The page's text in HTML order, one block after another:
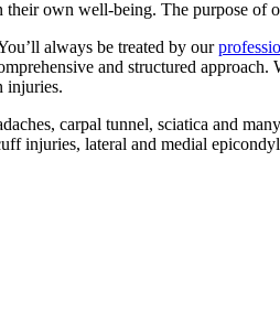
their own well-being. The purpose
always be treated by our
and structured
injuries.
carpal tunnel, sciatica and
injuries, lateral and medial